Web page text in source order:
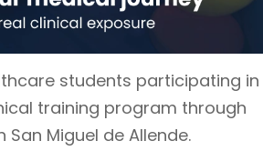
students participating in
training program through
San Miguel de Allende.